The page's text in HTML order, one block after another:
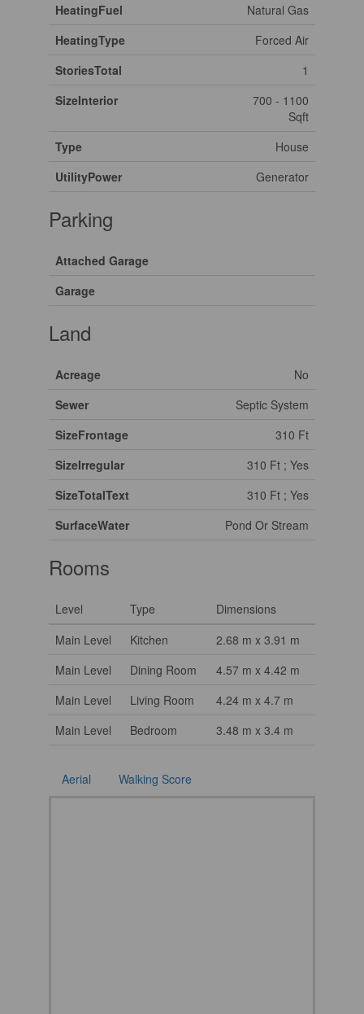
HeatingFuel
Natural Gas
HeatingType
Forced Air
StoriesTotal
1
SizeInterior
700 - 1100
Sqft
Type
House
UtilityPower
Generator
Parking
Attached Garage
Garage
Land
Acreage
No
Sewer
Septic System
SizeFrontage
310 Ft
SizeIrregular
310 Ft ; Yes
SizeTotalText
310 Ft ; Yes
SurfaceWater
Pond Or Stream
Rooms
Level Type
Dimensions
Main Level
Kitchen
2.68 m x 3.91 m
Main Level
Dining Room
4.57 m x 4.42 m
Main Level
Living Room
4.24 m x 4.7 m
Main Level
Bedroom 3.48 m x 3.4 m
Aerial Walking Score